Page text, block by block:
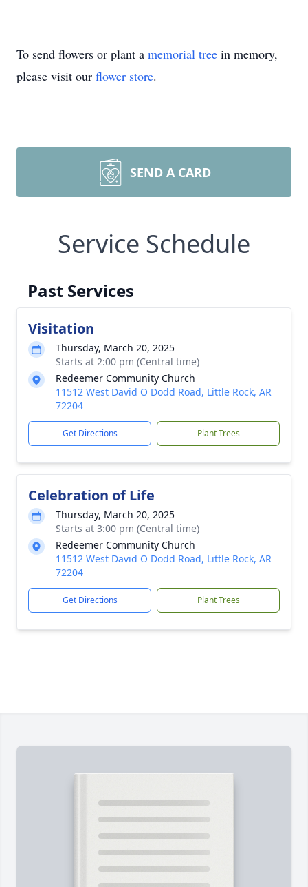
To send flowers or plant a memorial tree in memory,
please visit our flower store.
SEND A CARD
Service Schedule
Past Services
Visitation
Thursday, March 20, 2025
Starts at 2:00 pm (Central time)
Redeemer Community Church
11512 West David O Dodd Road, Little Rock, AR
72204
Get Directions Plant Trees
Celebration of Life
Thursday, March 20, 2025
Starts at 3:00 pm (Central time)
Redeemer Community Church
11512 West David O Dodd Road, Little Rock, AR
72204
Get Directions Plant Trees